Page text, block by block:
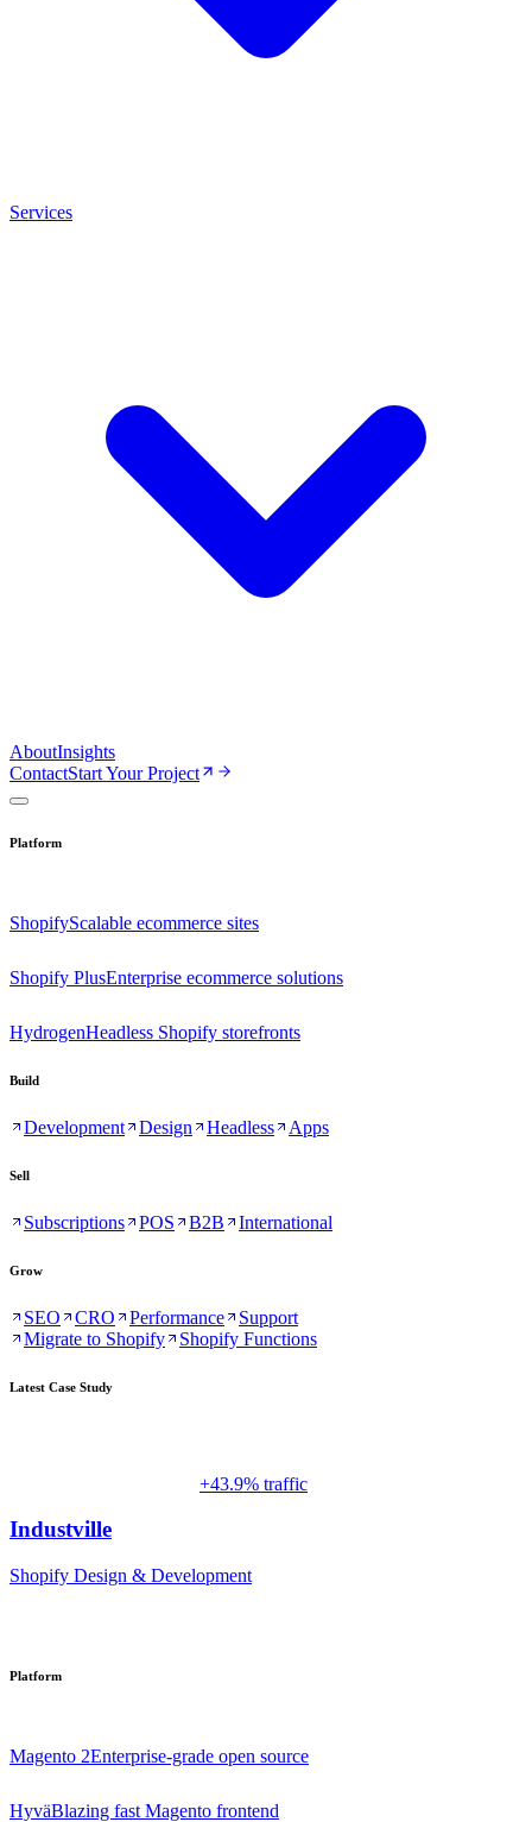
Services
AboutInsights
ContactStart Your Project
Platform
ShopifyScalable ecommerce sites
Shopify PlusEnterprise ecommerce solutions
HydrogenHeadless Shopify storefronts
Build
Development Design Headless Apps
Sell
Subscriptions POS B2B International
Grow
SEO CRO Performance
Support
Migrate to Shopify
Shopify Functions
Latest Case Study
+43.9% traffic
Industville
Shopify Design & Development
Platform
Magento 2Enterprise-grade open source
HyväBlazing fast Magento frontend